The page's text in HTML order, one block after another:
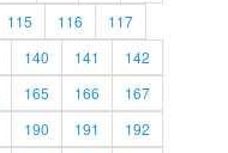
115 116
117
140 141
142
165 166
167
190 191
192